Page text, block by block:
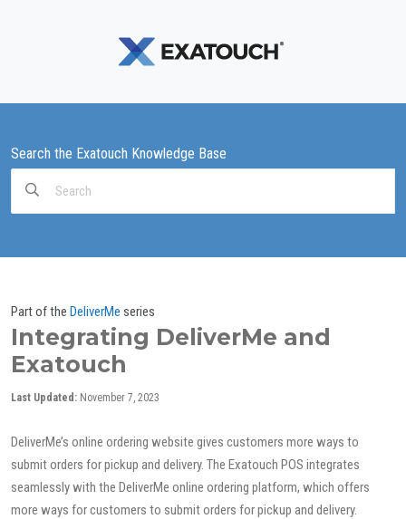
Search the Exatouch Knowledge Base
Part of the DeliverMe series
Integrating DeliverMe and
Exatouch
Last Updated: November 7, 2023
DeliverMe’s online ordering website gives customers more ways to
submit orders for pickup and delivery. The Exatouch POS integrates
seamlessly with the DeliverMe online ordering platform, which offers
more ways for customers to submit orders for pickup and delivery.